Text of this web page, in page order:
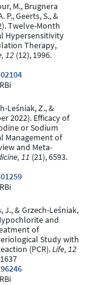
M., Brugnera
P., Geerts, S., &
Twelve-Month
Hypersensitivity
Therapy,
12 (12), 1996.
Leśniak, Z., &
2022). Efficacy of
or Sodium
Management of
and Meta-
11 (21), 6593.
J., & Grzech-Leśniak,
and
of
Study with
(PCR).Life, 12